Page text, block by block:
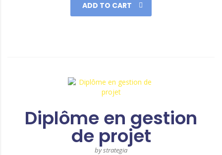
ADD TO CART
Diplôme en gestion
de projet
by strategia